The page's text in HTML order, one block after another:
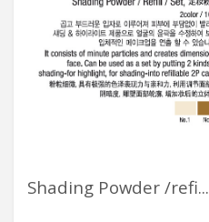
Shading Powder /refi...